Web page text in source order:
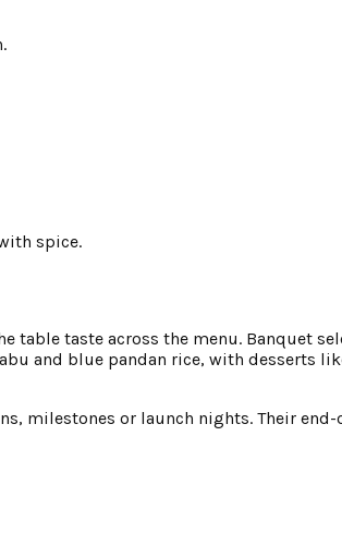
spice.
taste across the menu. Banquet
and blue pandan rice, with desserts
milestones or launch nights. Their